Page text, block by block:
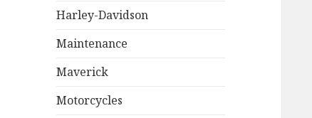
Harley-Davidson
Maintenance
Maverick
Motorcycles